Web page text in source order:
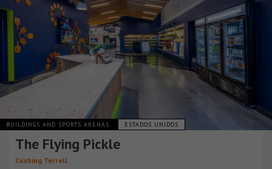
BUILDINGS AND SPORTS ARENAS ESTADOS UNIDOS
The Flying Pickle
Cushing Terrell